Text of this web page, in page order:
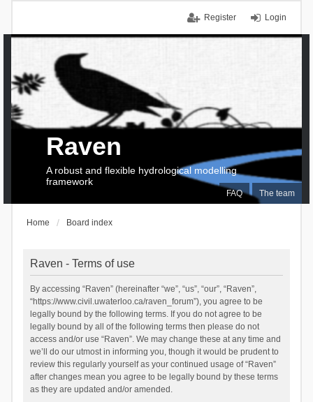
Login
Register
FAQ The team
Raven
A robust and flexible hydrological modelling
framework
Home Board index
Raven - Terms of use
By accessing “Raven” (hereinafter “we”, “us”, “our”, “Raven”,
“https://www.civil.uwaterloo.ca/raven_forum”), you agree to be
legally bound by the following terms. If you do not agree to be
legally bound by all of the following terms then please do not
access and/or use “Raven”. We may change these at any time and
we’ll do our utmost in informing you, though it would be prudent to
review this regularly yourself as your continued usage of “Raven”
after changes mean you agree to be legally bound by these terms
as they are updated and/or amended.